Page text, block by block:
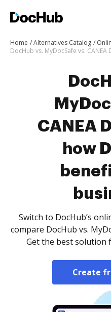
Home Alternatives Catalog
CANEA
how
Switch to DocHub’s
compare DocHub vs.
Get the best solution
Create